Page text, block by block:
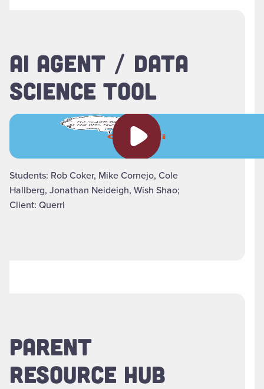
AI AGENT / DATA
SCIENCE TOOL
Play video
Students: Rob Coker, Mike Cornejo, Cole
Hallberg, Jonathan Neideigh, Wish Shao;
Client: Querri
PARENT
RESOURCE HUB